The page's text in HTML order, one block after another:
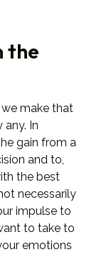
the
make that
In
gain from a
and to,
the best
necessarily
impulse to
to take to
emotions